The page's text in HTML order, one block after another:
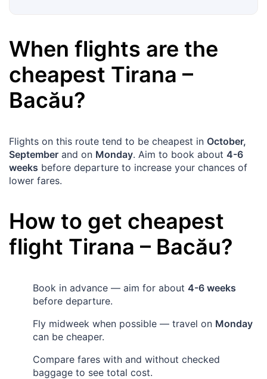
When flights are the
cheapest Tirana –
Bacău?
Flights on this route tend to be cheapest in October,
September and on Monday. Aim to book about 4-6
weeks before departure to increase your chances of
lower fares.
How to get cheapest
flight Tirana – Bacău?
Book in advance — aim for about 4-6 weeks
before departure.
Fly midweek when possible — travel on Monday
can be cheaper.
Compare fares with and without checked
baggage to see total cost.